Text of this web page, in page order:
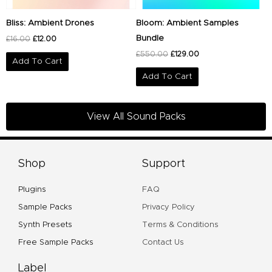
Bliss: Ambient Drones
£16.00 £12.00
Add To Cart
Bloom: Ambient Samples
Bundle
£550.00 £129.00
Add To Cart
View All Sound Packs
Shop
Plugins
Sample Packs
Synth Presets
Free Sample Packs
Support
FAQ
Privacy Policy
Terms & Conditions
Contact Us
Label